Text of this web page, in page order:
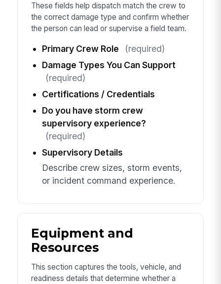
These fields help dispatch match the crew to
the correct damage type and confirm whether
the person can lead or supervise a field team.
Primary Crew Role
(required)
Damage Types You Can Support
(required)
Certifications / Credentials
Do you have storm crew
supervisory experience?
(required)
Supervisory Details
Describe crew sizes, storm events,
or incident command experience.
Equipment and
Resources
This section captures the tools, vehicle, and
readiness details that determine whether a